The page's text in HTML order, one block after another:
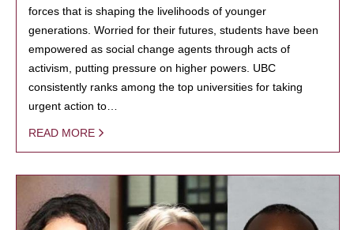
forces that is shaping the livelihoods of younger
generations. Worried for their futures, students have been
empowered as social change agents through acts of
activism, putting pressure on higher powers. UBC
consistently ranks among the top universities for taking
urgent action to…
READ MORE